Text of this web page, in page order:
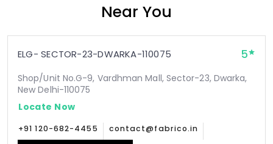
Near You
ELG- SECTOR-23-DWARKA-110075 5
Shop/Unit No.G-9, Vardhman Mall, Sector-23, Dwarka,
New Delhi-110075
Locate Now
+91 120-682-4455 contact@fabrico.in